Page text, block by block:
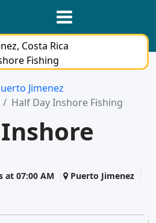
Costa Rica
Fishing
Jimenez
Half Day Inshore Fishing
at 07:00 AM
Puerto Jimenez